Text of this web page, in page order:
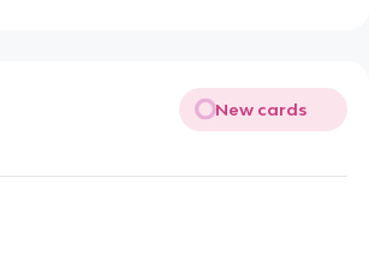
New cards